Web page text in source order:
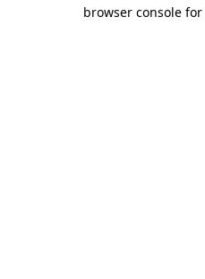
browser console